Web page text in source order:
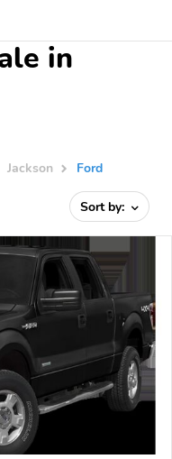
in
Jackson Ford
Sort by: